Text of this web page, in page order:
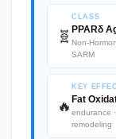
🧬
CLASS
PPARδ
Non-
SARM
🔥
KEY
Fat
endurance
remodeling